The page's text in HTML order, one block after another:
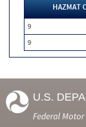
HAZMAT
9
9
U.S.
Federal